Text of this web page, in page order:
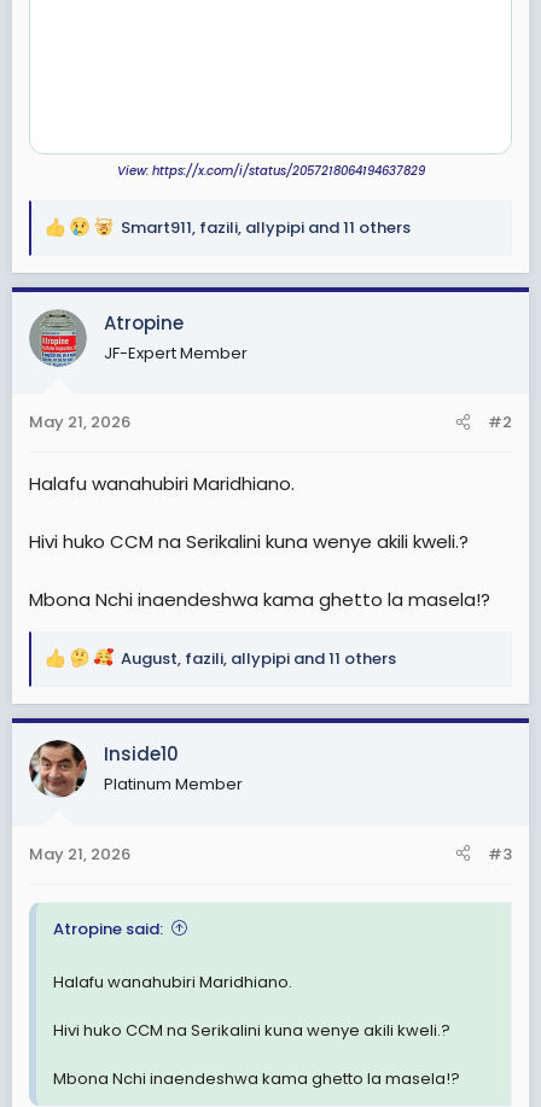
View: https://x.com/i/status/2057218064194637829
R
a
c
t
i
s
Smart911, fazili, allypipi and 11 others
Atropine
JF-Expert Member
May 21, 2026 #2
Halafu wanahubiri Maridhiano.
Hivi huko CCM na Serikalini kuna wenye akili kweli.?
Mbona Nchi inaendeshwa kama ghetto la masela!?
R
a
c
t
i
s
August, fazili, allypipi and 11 others
Inside10
Platinum Member
May 21, 2026 #3
Atropine said:
Halafu wanahubiri Maridhiano.
Hivi huko CCM na Serikalini kuna wenye akili kweli.?
Mbona Nchi inaendeshwa kama ghetto la masela!?